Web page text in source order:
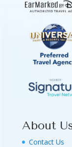
About
Contact Us